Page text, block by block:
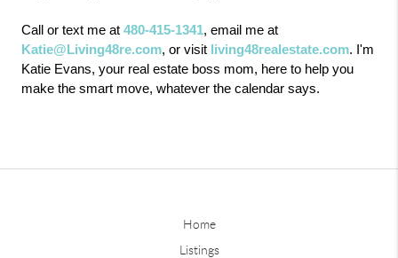
Call or text me at 480-415-1341
Katie@Living48re.com, or visit living48realestate.com. I'm
Katie Evans, your real estate boss mom, here to help you
make the smart move, whatever the calendar says.
Home
Listings